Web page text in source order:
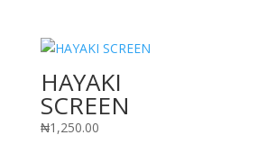
HAYAKI
SCREEN
₦1,250.00